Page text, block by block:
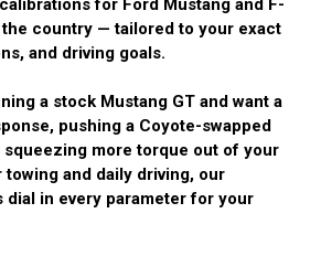
for Ford Mustang and F-
country — tailored to your exact
and driving goals.
a stock Mustang GT and want a
pushing a Coyote-swapped
squeezing more torque out of your
towing and daily driving, our
in every parameter for your